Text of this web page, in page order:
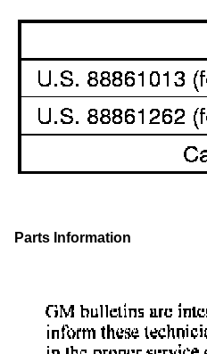
Parts Information